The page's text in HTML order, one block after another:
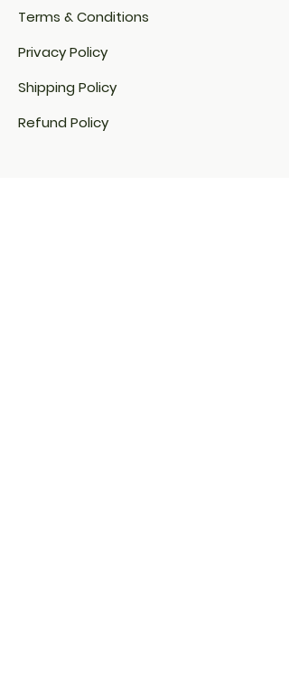
Terms & Conditions
Privacy Policy
Shipping Policy
Refund Policy